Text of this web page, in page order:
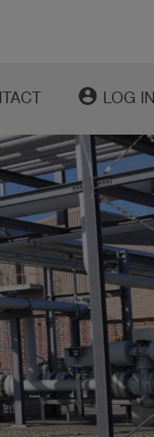
account_circle LOG IN